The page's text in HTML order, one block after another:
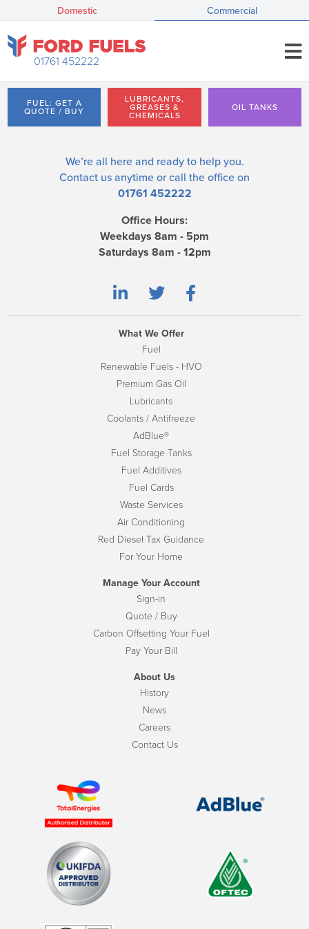
Domestic Commercial
01761 452222
FUEL: GET A
QUOTE / BUY
LUBRICANTS,
GREASES &
CHEMICALS
OIL TANKS
We’re all here and ready to help you.
Contact us anytime or call the office on
01761 452222
Office Hours:
Weekdays 8am - 5pm
Saturdays 8am - 12pm
What We Offer
Fuel
Renewable Fuels - HVO
Premium Gas Oil
Lubricants
Coolants / Antifreeze
AdBlue®
Fuel Storage Tanks
Fuel Additives
Fuel Cards
Waste Services
Air Conditioning
Red Diesel Tax Guidance
For Your Home
Manage Your Account
Sign-in
Quote / Buy
Carbon Offsetting Your Fuel
Pay Your Bill
About Us
History
News
Careers
Contact Us